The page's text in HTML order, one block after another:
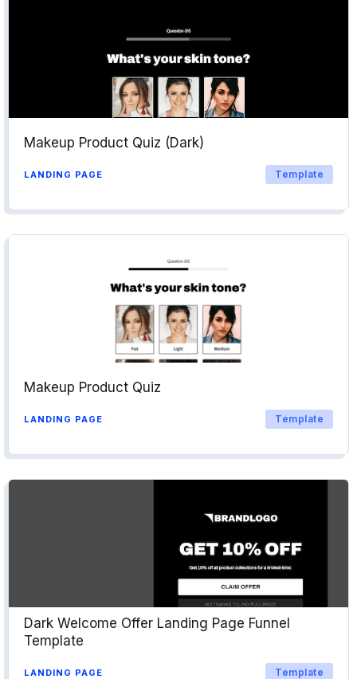
Makeup Product Quiz (Dark)
LANDING PAGE Template
Makeup Product Quiz
LANDING PAGE Template
Dark Welcome Offer Landing Page Funnel
Template
LANDING PAGE Template